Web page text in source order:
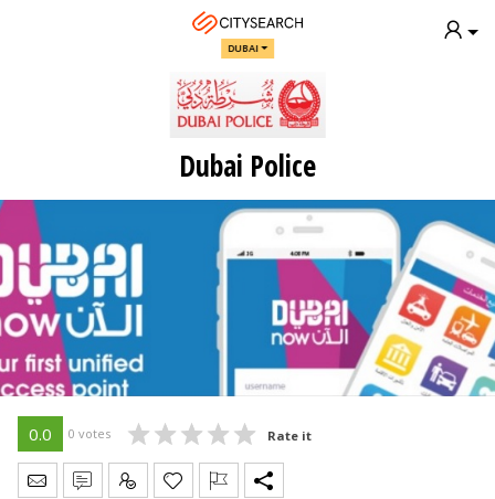
DUBAI
Dubai Police
0.0 0 votes Rate it
Send Message
Write Review
Claim